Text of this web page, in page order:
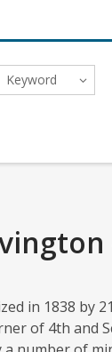
Keyword
in 1838 by
of 4th and